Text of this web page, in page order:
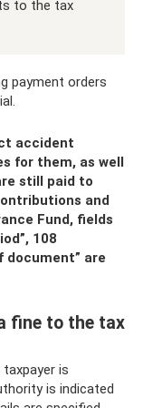
to the tax
payment orders
accident
for them, as well
still paid to
and
Fund, fields
108
document” are
fine to the tax
is
is indicated